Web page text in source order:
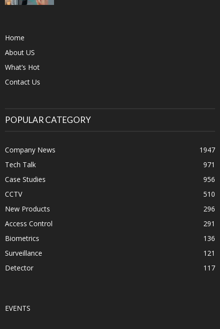
Home
About US
What’s Hot
Contact Us
POPULAR CATEGORY
Company News
1947
Tech Talk
971
Case Studies
956
CCTV
510
New Products
296
Access Control
291
Biometrics
136
Surveillance
121
Detector
117
EVENTS